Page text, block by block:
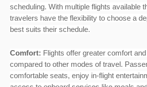
scheduling. With multiple flights available
travelers have the flexibility to choose a
best suits their schedule.
Comfort: Flights offer greater comfort
compared to other modes of travel.
comfortable seats, enjoy in-flight